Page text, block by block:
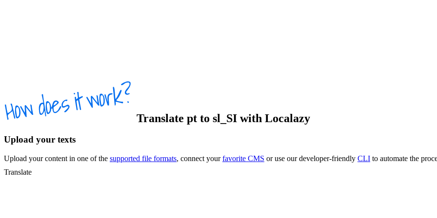
Translate pt to sl_SI with Localazy
Upload your texts
Upload your content in one of the supported file formats, connect yourfavorite CMS or use our developer-friendly CLI to automate the
Translate